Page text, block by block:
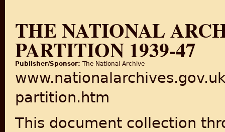
THE NATIONAL
PARTITION 1939-47
Publisher/Sponsor: The National Archive
partition.htm
This document collection